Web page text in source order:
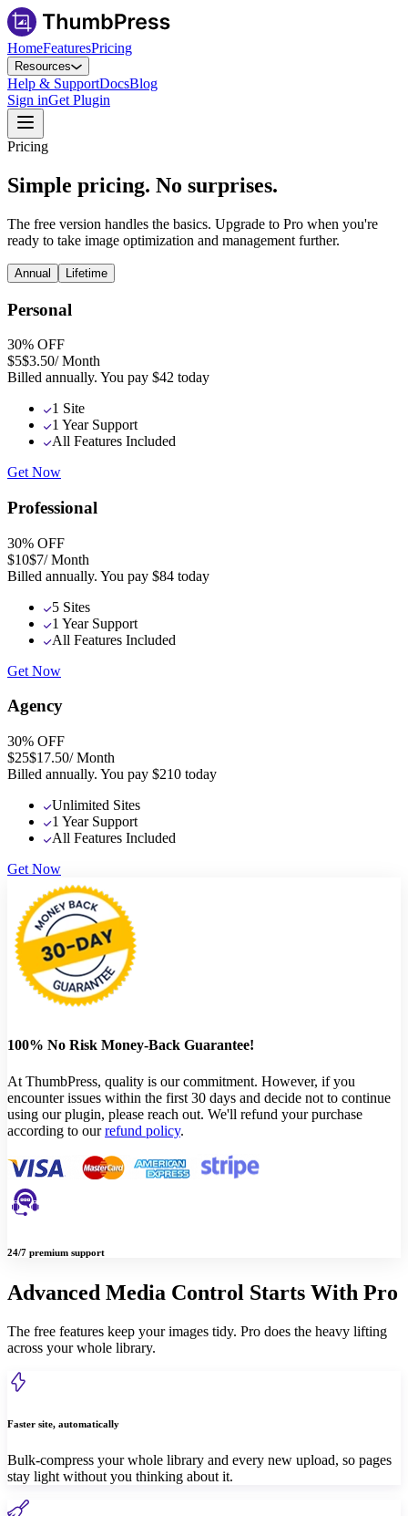
HomeFeaturesPricing
Resources
Help & SupportDocsBlog
Sign inGet Plugin
Pricing
Simple pricing. No surprises.
The free version handles the basics. Upgrade to Pro when you're
ready to take image optimization and management further.
Annual Lifetime
Personal
30% OFF
$5$3.50/ Month
Billed annually. You pay $42 today
1 Site
1 Year Support
All Features Included
Get Now
Professional
30% OFF
$10$7/ Month
Billed annually. You pay $84 today
5 Sites
1 Year Support
All Features Included
Get Now
Agency
30% OFF
$25$17.50/ Month
Billed annually. You pay $210 today
Unlimited Sites
1 Year Support
All Features Included
Get Now
100% No Risk Money-Back Guarantee!
At ThumbPress, quality is our commitment. However, if you
encounter issues within the first 30 days and decide not to continue
using our plugin, please reach out. We'll refund your purchase
according to our refund policy.
24/7 premium support
Advanced Media Control Starts With Pro
The free features keep your images tidy. Pro does the heavy lifting
across your whole library.
Faster site, automatically
Bulk-compress your whole library and every new upload, so pages
stay light without you thinking about it.